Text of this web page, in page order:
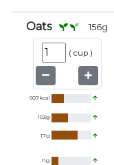
Oats 156g
( cup )
607kcal
103g
17g
11g